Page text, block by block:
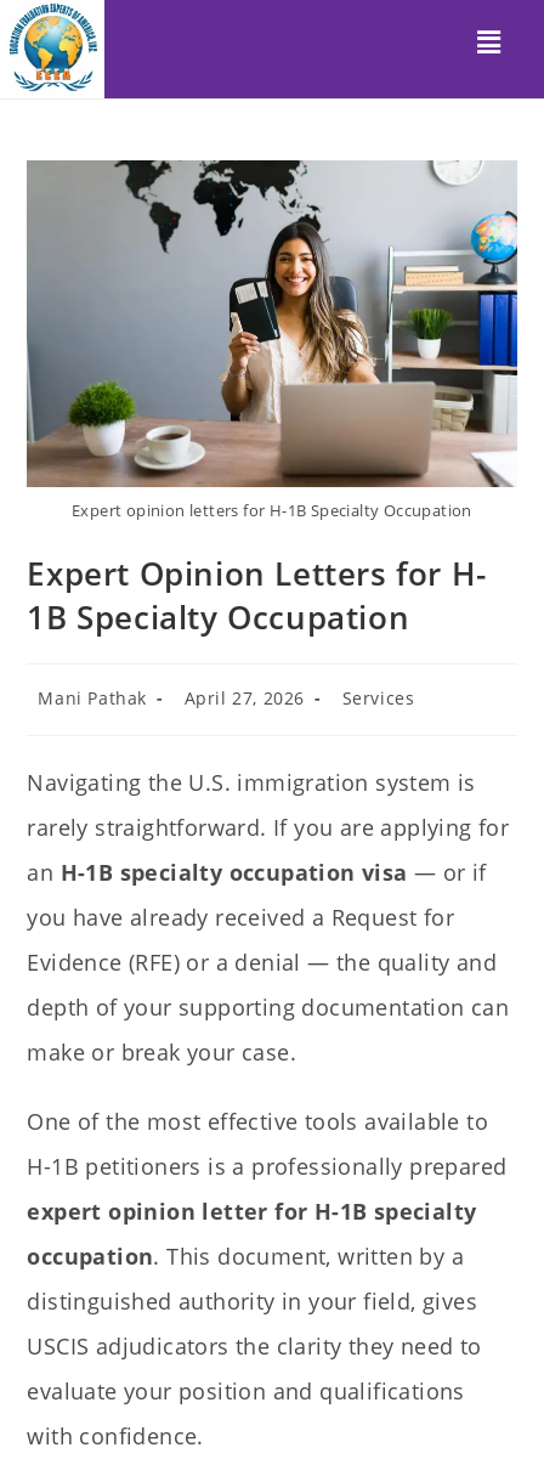
Expert opinion letters for H-1B Specialty Occupation
Expert Opinion Letters for H-
1B Specialty Occupation
Mani Pathak April 27, 2026 Services
Navigating the U.S. immigration system is
rarely straightforward. If you are applying for
an H-1B specialty occupation visa — or if
you have already received a Request for
Evidence (RFE) or a denial — the quality and
depth of your supporting documentation can
make or break your case.
One of the most effective tools available to
H-1B petitioners is a professionally prepared
expert opinion letter for H-1B specialty
occupation. This document, written by a
distinguished authority in your field, gives
USCIS adjudicators the clarity they need to
evaluate your position and qualifications
with confidence.